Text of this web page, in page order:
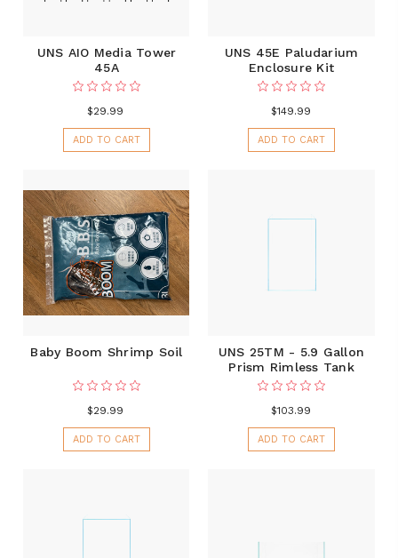
UNS AIO Media Tower
45A
$29.99
ADD TO CART
UNS 45E Paludarium
Enclosure Kit
$149.99
ADD TO CART
Baby Boom Shrimp Soil
$29.99
ADD TO CART
UNS 25TM - 5.9 Gallon
Prism Rimless Tank
$103.99
ADD TO CART